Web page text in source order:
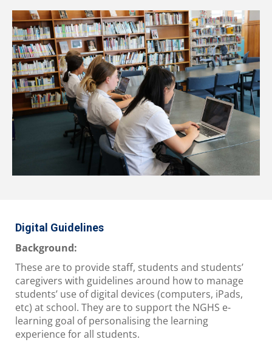
Digital Guidelines
Background:
These are to provide staff, students and students’
caregivers with guidelines around how to manage
students’ use of digital devices (computers, iPads,
etc) at school. They are to support the NGHS e-
learning goal of personalising the learning
experience for all students.